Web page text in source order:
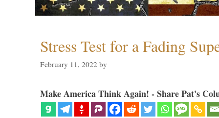
Stress Test for a Fading
February 11, 2022 by
Make America Think Again! - Share Pat's